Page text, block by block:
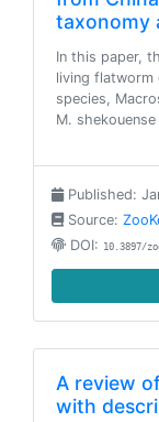
taxonomy
In this paper,
living flatworm
species,
M.
Published:
Source:
DOI: 10.3897/
A review
with